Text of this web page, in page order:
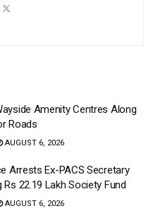
Amenity Centres Along
Roads
AUGUST 6, 2026
Arrests Ex-PACS Secretary
Rs 22.19 Lakh Society Fund
AUGUST 6, 2026